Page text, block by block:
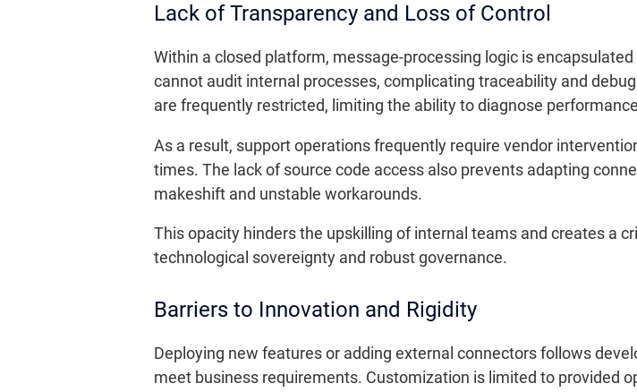
Lack of Transparency and Loss of Control
Within a closed platform, message-processing logic is
cannot audit internal processes, complicating traceability and
are frequently restricted, limiting the ability to diagnose
As a result, support operations frequently require vendor
times. The lack of source code access also prevents adapting
makeshift and unstable workarounds.
This opacity hinders the upskilling of internal teams and creates a
technological sovereignty and robust governance.
Barriers to Innovation and Rigidity
Deploying new features or adding external connectors follows
meet business requirements. Customization is limited to provided